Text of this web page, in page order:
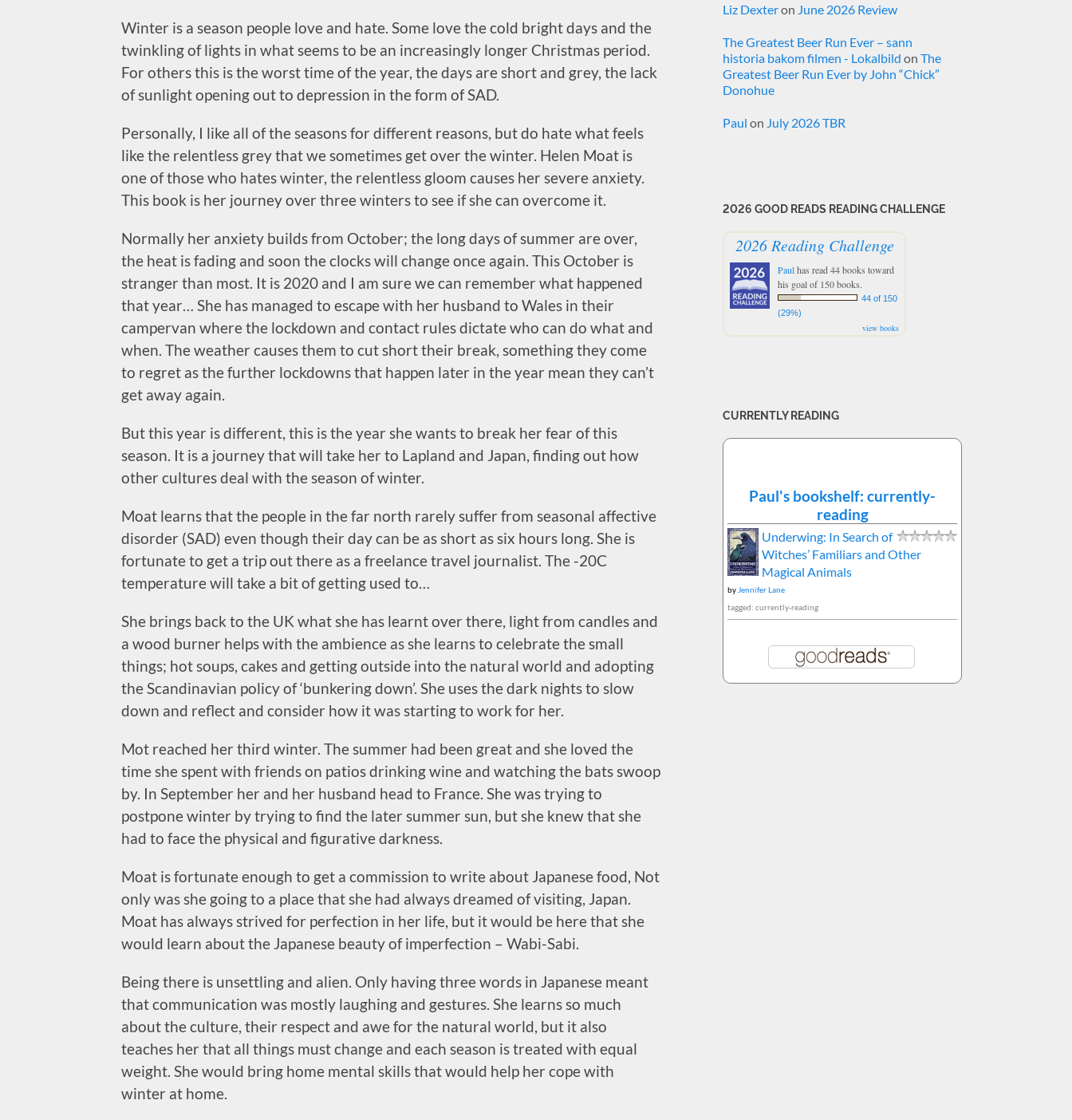
Winter is a season people love and hate. Some love the cold bright days and the
twinkling of lights in what seems to be an increasingly longer Christmas period.
For others this is the worst time of the year, the days are short and grey, the lack
of sunlight opening out to depression in the form of SAD.
Personally, I like all of the seasons for different reasons, but do hate what feels
like the relentless grey that we sometimes get over the winter. Helen Moat is
one of those who hates winter, the relentless gloom causes her severe anxiety.
This book is her journey over three winters to see if she can overcome it.
Normally her anxiety builds from October; the long days of summer are over,
the heat is fading and soon the clocks will change once again. This October is
stranger than most. It is 2020 and I am sure we can remember what happened
that year… She has managed to escape with her husband to Wales in their
campervan where the lockdown and contact rules dictate who can do what and
when. The weather causes them to cut short their break, something they come
to regret as the further lockdowns that happen later in the year mean they can’t
get away again.
But this year is different, this is the year she wants to break her fear of this
season. It is a journey that will take her to Lapland and Japan, finding out how
other cultures deal with the season of winter.
Moat learns that the people in the far north rarely suffer from seasonal affective
disorder (SAD) even though their day can be as short as six hours long. She is
fortunate to get a trip out there as a freelance travel journalist. The -20C
temperature will take a bit of getting used to…
She brings back to the UK what she has learnt over there, light from candles and
a wood burner helps with the ambience as she learns to celebrate the small
things; hot soups, cakes and getting outside into the natural world and adopting
the Scandinavian policy of ‘bunkering down’. She uses the dark nights to slow
down and reflect and consider how it was starting to work for her.
Mot reached her third winter. The summer had been great and she loved the
time she spent with friends on patios drinking wine and watching the bats swoop
by. In September her and her husband head to France. She was trying to
postpone winter by trying to find the later summer sun, but she knew that she
had to face the physical and figurative darkness.
Moat is fortunate enough to get a commission to write about Japanese food, Not
only was she going to a place that she had always dreamed of visiting, Japan.
Moat has always strived for perfection in her life, but it would be here that she
would learn about the Japanese beauty of imperfection – Wabi-Sabi.
Being there is unsettling and alien. Only having three words in Japanese meant
that communication was mostly laughing and gestures. She learns so much
about the culture, their respect and awe for the natural world, but it also
teaches her that all things must change and each season is treated with equal
weight. She would bring home mental skills that would help her cope with
winter at home.
Liz Dexteron June 2026 Review
The Greatest Beer Run Ever – sann
historia bakom filmen - Lokalbild on The
Greatest Beer Run Ever by John “Chick”
Donohue
Paul on July 2026 TBR
2026 GOOD READS READING CHALLENGE
2026 Reading Challenge
Paulhas read 44 books toward
his goal of 150 books.
44 of 150
(29%)
view books
CURRENTLY READING
Paul's bookshelf: currently-
reading
Underwing: In Search of
Witches’ Familiars and Other
Magical Animals
by Jennifer Lane
tagged: currently-reading